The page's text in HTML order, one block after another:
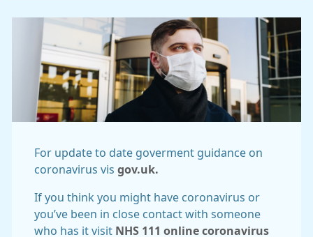
For update to date goverment guidance on
coronavirus vis gov.uk.
If you think you might have coronavirus or
you’ve been in close contact with someone
who has it visit NHS 111 online coronavirus